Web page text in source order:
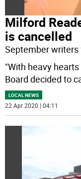
Milford
is cancelled
September
"With heavy
Board decided to
LOCAL NEWS
22 Apr 2020 | 04:11